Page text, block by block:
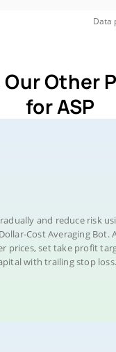
Data
Our Other
for ASP
and reduce risk
Cost Averaging Bot.
prices, set take profit
with trailing stop